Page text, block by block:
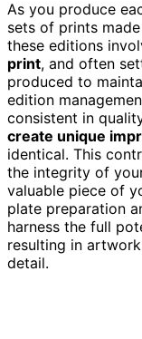
As you produce
sets of prints
these editions
print, and often
produced to
edition
consistent in
create unique
identical. This
the integrity of
valuable piece of
plate preparation
harness the full
resulting in
detail.